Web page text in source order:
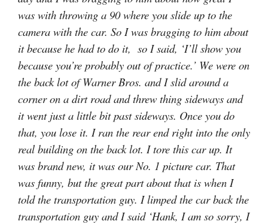
was with throwing a 90 where you slide up to the
camera with the car. So I was bragging to him about
it because he had to do it, so I said, ‘I’ll show you
because you’re probably out of practice.’ We were on
the back lot of Warner Bros. and I slid around a
corner on a dirt road and threw thing sideways and
it went just a little bit past sideways. Once you do
that, you lose it. I ran the rear end right into the only
real building on the back lot. I tore this car up. It
was brand new, it was our No. 1 picture car. That
was funny, but the great part about that is when I
told the transportation guy. I limped the car back the
transportation guy and I said ‘Hank, I am so sorry, I